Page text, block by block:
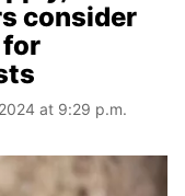
consider
at 9:29 p.m.